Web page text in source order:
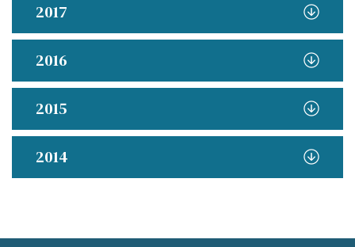
2017
2016
2015
2014